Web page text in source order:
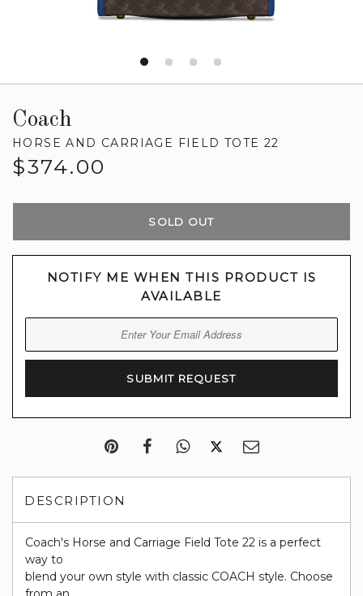
Coach
HORSE AND CARRIAGE FIELD TOTE 22
Regular
$374.00
SOLD OUT
NOTIFY ME WHEN THIS PRODUCT IS
AVAILABLE
DESCRIPTION
Coach's Horse and Carriage Field Tote 22 is a perfect
way to
blend your own style with classic COACH style. Choose